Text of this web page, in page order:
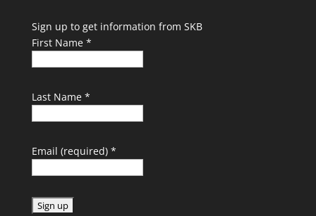
Sign up to get information from SKB
First Name *
Last Name *
Email (required) *